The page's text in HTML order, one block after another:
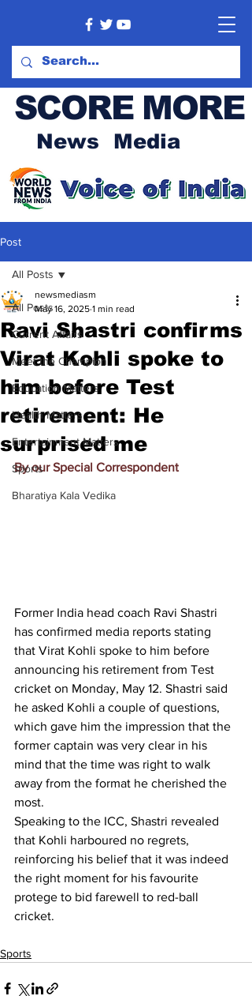
SCORE MORE
News Media
Post
All Posts
Current Affairs
Meet the Champion
Education Matters
Health Matters
Entertainment Matters
Sports
Bharatiya Kala Vedika
All Posts
Ravi Shastri confirms
Virat Kohli spoke to
him before Test
retirement: He
surprised me
newsmediasm
May 16, 2025 1 min read
By our Special Correspondent
Former India head coach Ravi Shastri
has confirmed media reports stating
that Virat Kohli spoke to him before
announcing his retirement from Test
cricket on Monday, May 12. Shastri said
he asked Kohli a couple of questions,
which gave him the impression that the
former captain was very clear in his
mind that the time was right to walk
away from the format he cherished the
most.
Speaking to the ICC, Shastri revealed
that Kohli harboured no regrets,
reinforcing his belief that it was indeed
the right moment for his favourite
protege to bid farewell to red-ball
cricket.
Sports